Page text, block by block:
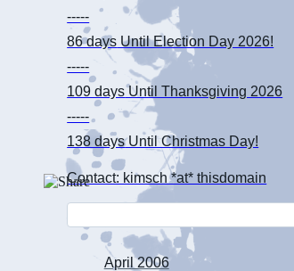
-----
86 days Until Election Day 2026!
-----
109 daysUntil Thanksgiving 2026
-----
138 daysUntil Christmas Day!
Contact: kimsch *at* thisdomain
April 2006